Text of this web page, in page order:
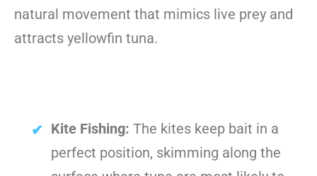
natural movement that mimics live prey and
attracts yellowfin tuna.
Kite Fishing: The kites keep bait in a
perfect position, skimming along the